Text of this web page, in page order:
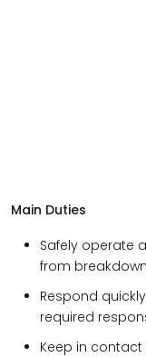
Main Duties
Safely operate
from
Respond
required
Keep in